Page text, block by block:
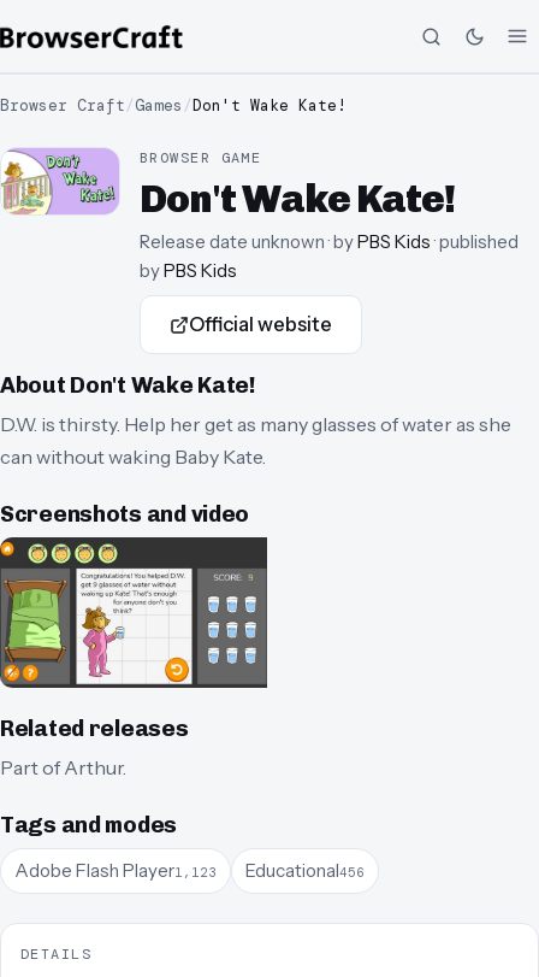
Browser Craft/Games /Don't Wake Kate!
BROWSER GAME
Don't Wake Kate!
Release date unknown· byPBS Kids· published
byPBS Kids
Official website
About Don't Wake Kate!
D.W. is thirsty. Help her get as many glasses of water as she
can without waking Baby Kate.
Screenshots and video
Related releases
Part of Arthur.
Tags and modes
Adobe Flash Player1,123 Educational456
DETAILS